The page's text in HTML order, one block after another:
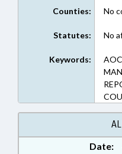
Counties: No
Statutes: No
Keywords:
Date: